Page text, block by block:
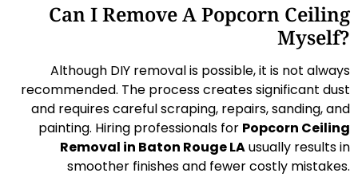
Can I Remove A Popcorn Ceiling
Myself?
Although DIY removal is possible, it is not always
recommended. The process creates significant dust
and requires careful scraping, repairs, sanding, and
painting. Hiring professionals for Popcorn Ceiling
Removal in Baton Rouge LAusually results in
smoother finishes and fewer costly mistakes.